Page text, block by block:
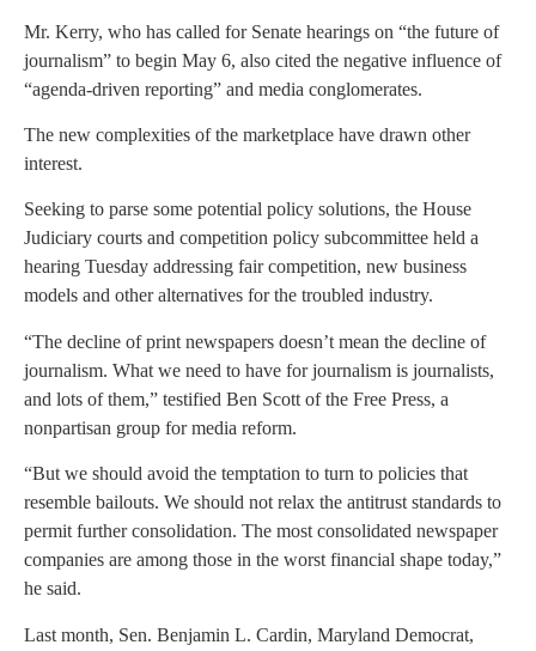
Mr. Kerry, who has called for Senate hearings on “the future of
journalism” to begin May 6, also cited the negative influence of
“agenda-driven reporting” and media conglomerates.
The new complexities of the marketplace have drawn other
interest.
Seeking to parse some potential policy solutions, the House
Judiciary courts and competition policy subcommittee held a
hearing Tuesday addressing fair competition, new business
models and other alternatives for the troubled industry.
“The decline of print newspapers doesn’t mean the decline of
journalism. What we need to have for journalism is journalists,
and lots of them,” testified Ben Scott of the Free Press, a
nonpartisan group for media reform.
“But we should avoid the temptation to turn to policies that
resemble bailouts. We should not relax the antitrust standards to
permit further consolidation. The most consolidated newspaper
companies are among those in the worst financial shape today,”
he said.
Last month, Sen. Benjamin L. Cardin, Maryland Democrat,